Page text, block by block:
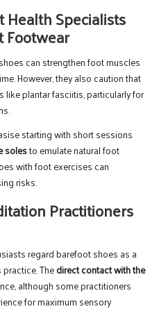
Health Specialists
Footwear
can strengthen foot muscles
However, they also caution that
like plantar fasciitis, particularly for
starting with short sessions
solesto emulate natural foot
with foot exercises can
risks.
Practitioners
regard barefoot shoes as a
Thedirect contact with the
although some practitioners
for maximum sensory